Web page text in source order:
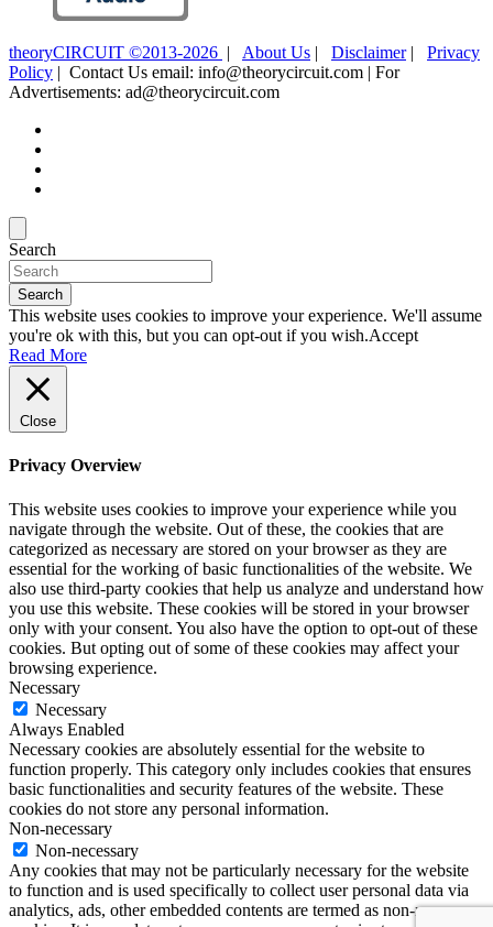
theoryCIRCUIT ©2013-2026 | About Us | Disclaimer| Privacy
Policy | Contact Us email: info@theorycircuit.com | For
Advertisements: ad@theorycircuit.com
Search
Search
This website uses cookies to improve your experience. We'll assume
you're ok with this, but you can opt-out if you wish.Accept
Read More
Close
Privacy Overview
This website uses cookies to improve your experience while you
navigate through the website. Out of these, the cookies that are
categorized as necessary are stored on your browser as they are
essential for the working of basic functionalities of the website. We
also use third-party cookies that help us analyze and understand how
you use this website. These cookies will be stored in your browser
only with your consent. You also have the option to opt-out of these
cookies. But opting out of some of these cookies may affect your
browsing experience.
Necessary
Necessary
Always Enabled
Necessary cookies are absolutely essential for the website to
function properly. This category only includes cookies that ensures
basic functionalities and security features of the website. These
cookies do not store any personal information.
Non-necessary
Non-necessary
Any cookies that may not be particularly necessary for the website
to function and is used specifically to collect user personal data via
analytics, ads, other embedded contents are termed as non-necessary